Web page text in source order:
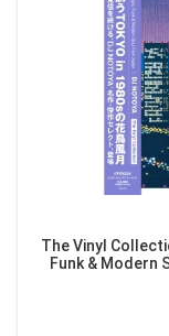
The Vinyl
Funk & Modern